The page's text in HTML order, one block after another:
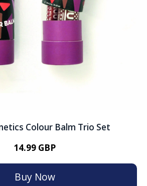
Colour Balm Trio Set
14.99 GBP
Buy Now